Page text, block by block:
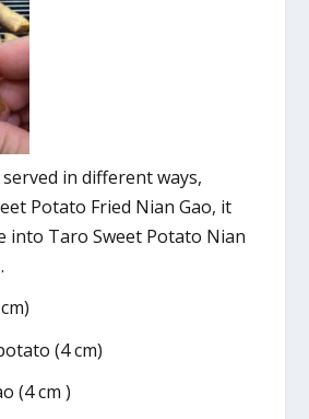
in different ways,
Potato Fried Nian Gao, it
into Taro Sweet Potato Nian
(4 cm)
(4 cm )